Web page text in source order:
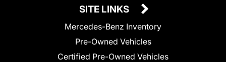
SITE LINKS
Mercedes-Benz Inventory
Pre-Owned Vehicles
Certified Pre-Owned Vehicles